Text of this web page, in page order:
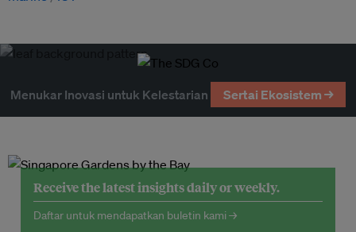
Menukar Inovasi untuk Kelestarian Sertai Ekosistem →
Receive the latest insights daily or weekly.
Daftar untuk mendapatkan buletin kami →